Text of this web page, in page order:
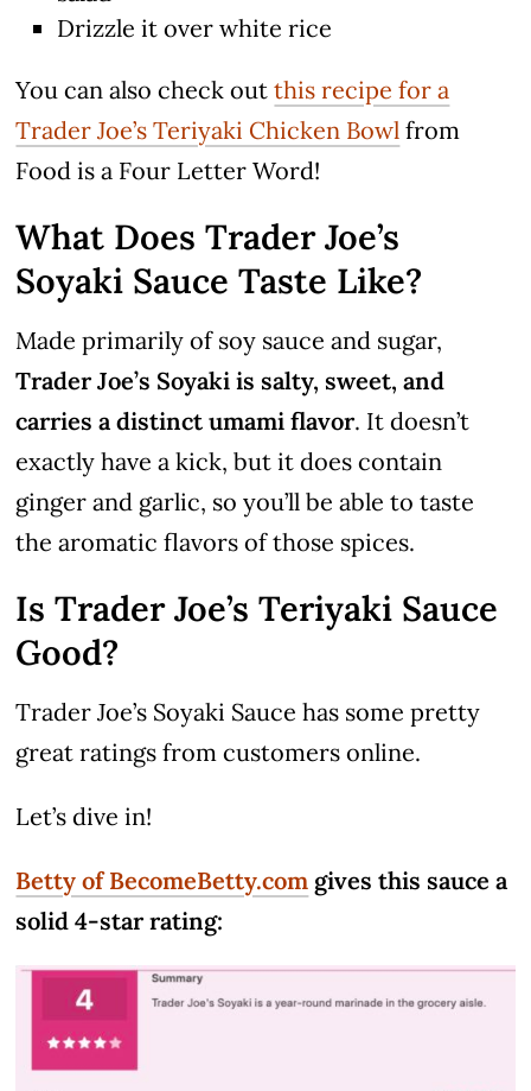
Drizzle it over white rice
You can also check outthis recipe for a
Trader Joe’s Teriyaki Chicken Bowl from
Food is a Four Letter Word!
What Does Trader Joe’s
Soyaki Sauce Taste Like?
Made primarily of soy sauce and sugar,
Trader Joe’s Soyaki is salty, sweet, and
carries a distinct umami flavor. It doesn’t
exactly have a kick, but it does contain
ginger and garlic, so you’ll be able to taste
the aromatic flavors of those spices.
Is Trader Joe’s Teriyaki Sauce
Good?
Trader Joe’s Soyaki Sauce has some pretty
great ratings from customers online.
Let’s dive in!
Betty of BecomeBetty.com gives this sauce a
solid 4-star rating: